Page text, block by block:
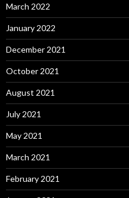
March 2022
January 2022
December 2021
October 2021
August 2021
July 2021
May 2021
March 2021
February 2021